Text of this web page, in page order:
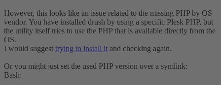
However, this looks like an issue related to the missing PHP by OS
vendor. You have installed drush by using a specific Plesk PHP, but
the utility itself tries to use the PHP that is available directly from the
OS.
I would suggest trying to install it and checking again.
Or you might just set the used PHP version over a symlink:
Bash: